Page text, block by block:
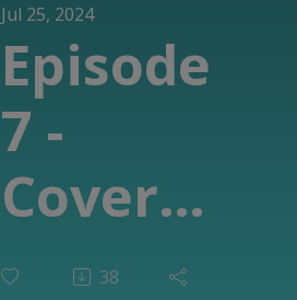
Jul 25, 2024
Episode
7 -
Cover
Me
38